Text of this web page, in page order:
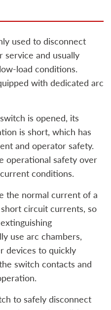
used to disconnect
service and usually
load conditions.
with dedicated arc
is opened, its
is short, which has
and operator safety.
operational safety over
conditions.
the normal current of a
circuit currents, so
use arc chambers,
devices to quickly
switch contacts and
to safely disconnect